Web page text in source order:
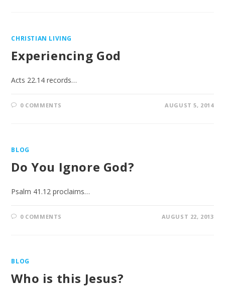
CHRISTIAN LIVING
Experiencing God
Acts 22.14 records…
0 COMMENTS AUGUST 5, 2014
BLOG
Do You Ignore God?
Psalm 41.12 proclaims…
0 COMMENTS AUGUST 22, 2013
BLOG
Who is this Jesus?